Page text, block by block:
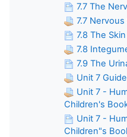
7.7 The
7.7
7.8 The
7.8
7.9 The
Unit 7
Unit 7 -
Children's
Unit 7 -
Children"s